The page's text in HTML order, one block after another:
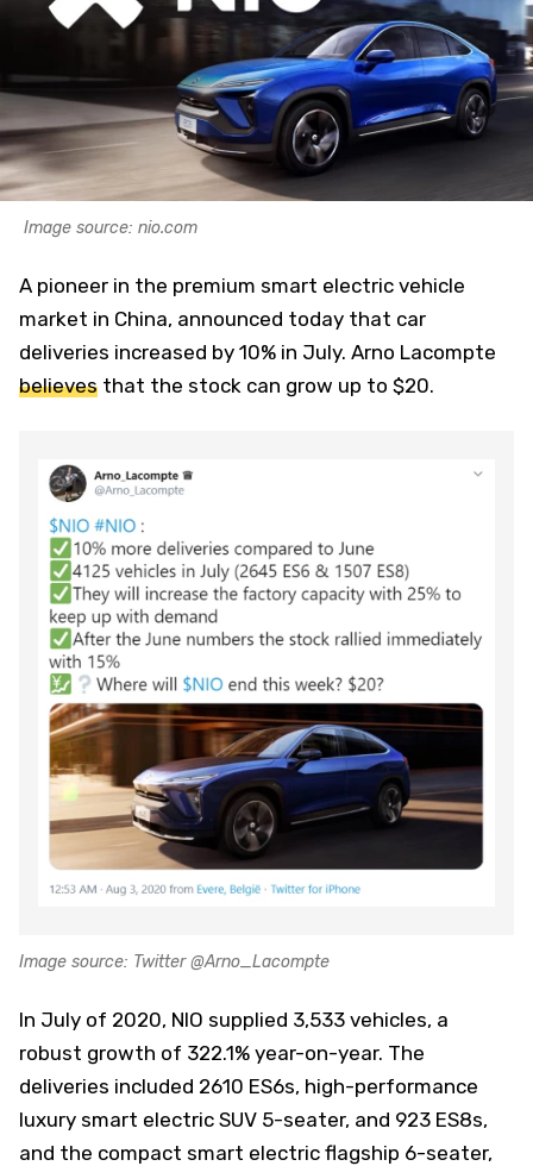
Image source: nio.com
A pioneer in the premium smart electric vehicle
market in China, announced today that car
deliveries increased by 10% in July. Arno Lacompte
believes that the stock can grow up to $20.
Image source: Twitter @Arno_Lacompte
In July of 2020, NIO supplied 3,533 vehicles, a
robust growth of 322.1% year-on-year. The
deliveries included 2610 ES6s, high-performance
luxury smart electric SUV 5-seater, and 923 ES8s,
and the compact smart electric flagship 6-seater,